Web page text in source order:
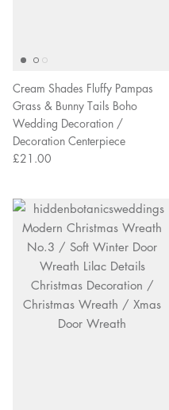
Cream Shades Fluffy Pampas
Grass & Bunny Tails Boho
Wedding Decoration /
Decoration Centerpiece
£21.00